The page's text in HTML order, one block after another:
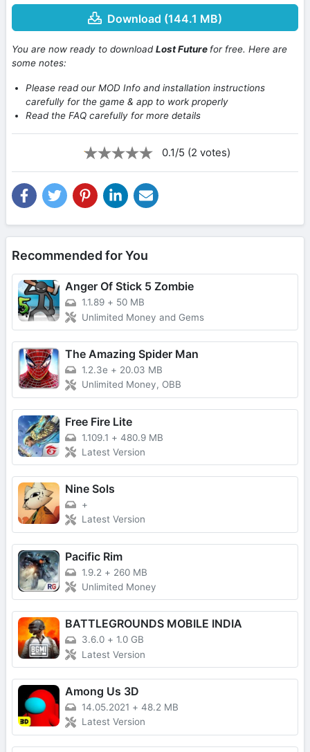
Download (144.1 MB)
You are now ready to downloadLost Future for free. Here are
some notes:
Please read our MOD Info and installation instructions
carefully for the game & app to work properly
Read the FAQ carefully for more details
0.1/5 (2 votes)
Recommended for You
Anger Of Stick 5 Zombie
1.1.89 + 50 MB
Unlimited Money and Gems
The Amazing Spider Man
1.2.3e + 20.03 MB
Unlimited Money, OBB
Free Fire Lite
1.109.1 + 480.9 MB
Latest Version
Nine Sols
+
Latest Version
Pacific Rim
1.9.2 + 260 MB
Unlimited Money
BATTLEGROUNDS MOBILE INDIA
3.6.0 + 1.0 GB
Latest Version
Among Us 3D
14.05.2021 + 48.2 MB
Latest Version